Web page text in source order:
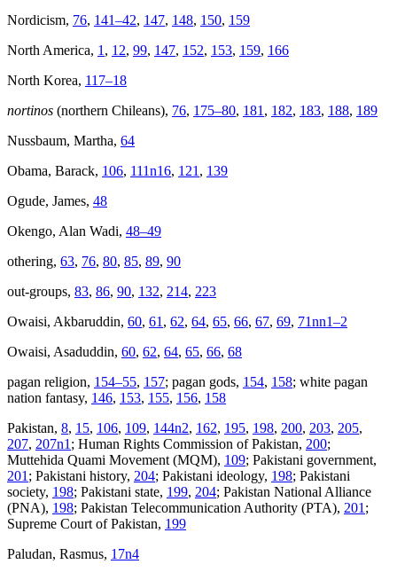
Nordicism, 76, 141–42, 147, 148, 150, 159
North America, 1 , 12, 99, 147, 152, 153, 159, 166
North Korea, 117–18
nortinos (northern Chileans), 76, 175–80, 181 , 182, 183, 188, 189
Nussbaum, Martha, 64
Obama, Barack, 106, 111n16, 121 , 139
Ogude, James, 48
Okengo, Alan Wadi, 48–49
othering, 63, 76, 80, 85, 89, 90
out-groups, 83, 86, 90, 132, 214, 223
Owaisi, Akbaruddin, 60, 61 , 62, 64, 65, 66, 67, 69, 71nn1–2
Owaisi, Asaduddin, 60, 62, 64, 65, 66, 68
pagan religion, 154–55, 157; pagan gods, 154, 158; white pagan
nation fantasy, 146, 153, 155, 156, 158
Pakistan, 8, 15, 106, 109, 144n2, 162, 195, 198, 200, 203, 205,
207, 207n1 ; Human Rights Commission of Pakistan, 200;
Muttehida Quami Movement (MQM), 109; Pakistani government,
201 ; Pakistani history, 204; Pakistani ideology, 198; Pakistani
society, 198; Pakistani state, 199, 204; Pakistan National Alliance
(PNA), 198; Pakistan Telecommunication Authority (PTA), 201 ;
Supreme Court of Pakistan, 199
Paludan, Rasmus, 17n4